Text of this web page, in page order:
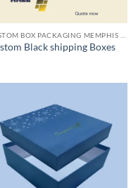
Black shipping Boxes